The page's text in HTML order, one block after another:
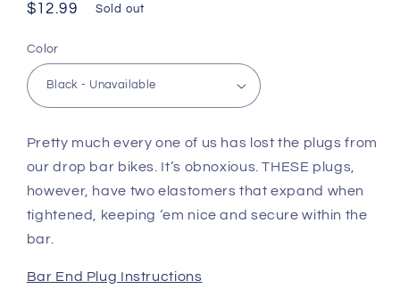
Regular
$12.99 Sold out
Color
Pretty much every one of us has lost the plugs from
our drop bar bikes. It’s obnoxious. THESE plugs,
however, have two elastomers that expand when
tightened, keeping ‘em nice and secure within the
bar.
Bar End Plug Instructions